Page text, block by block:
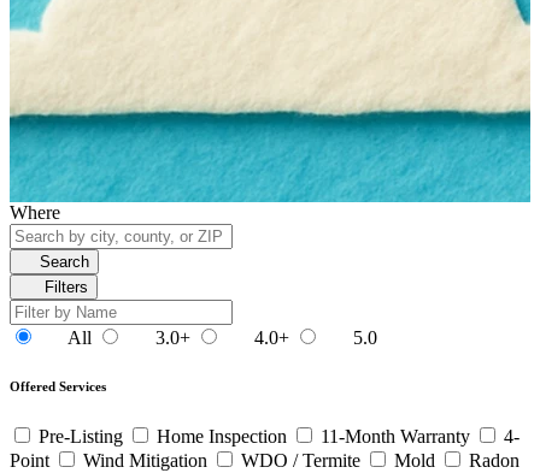
Where
Search
Filters
All 3.0+ 4.0+ 5.0
Offered Services
Pre-Listing Home Inspection 11-Month Warranty
4-
Point
Wind Mitigation WDO / Termite Mold
Radon